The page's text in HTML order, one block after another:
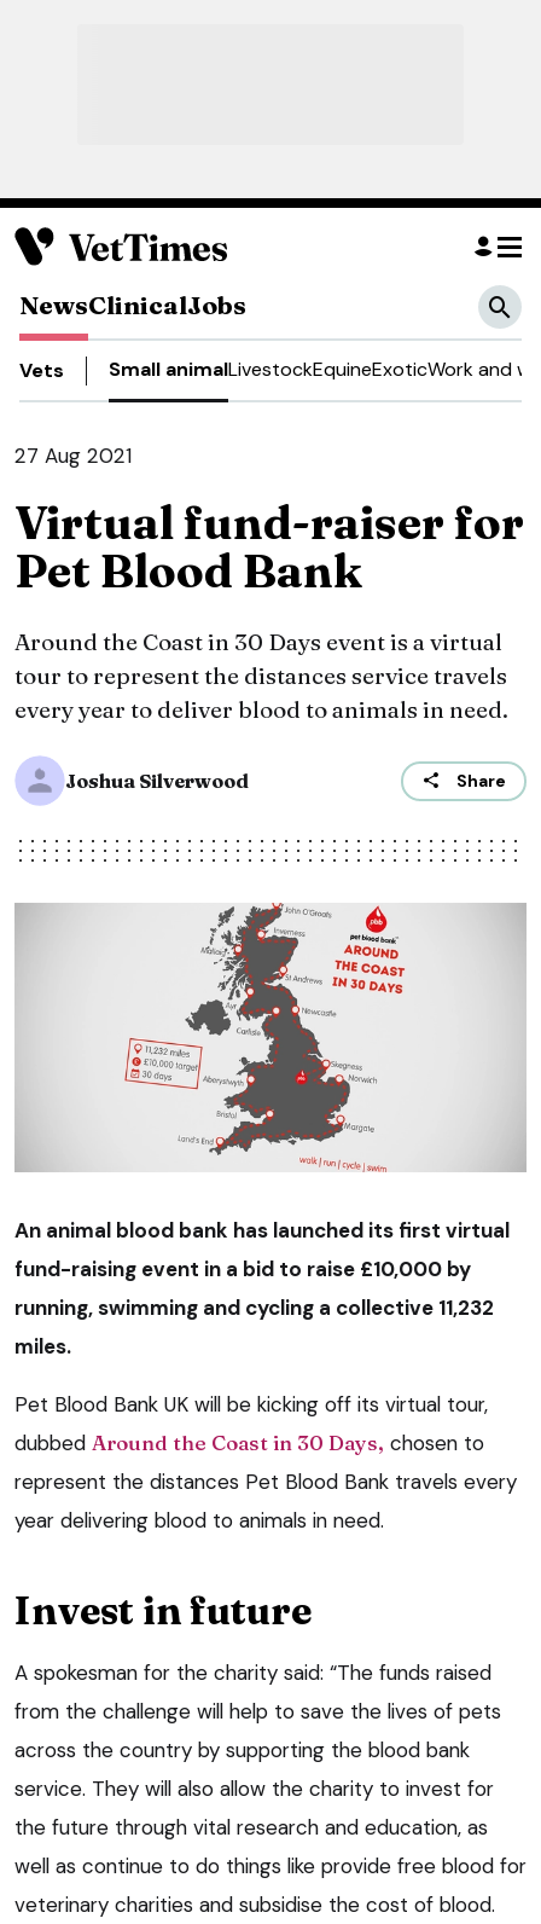
NewsClinicalJobs
Vets Small animalLivestockEquineExoticWork and
27 Aug 2021
Virtual fund-raiser for
Pet Blood Bank
Around the Coast in 30 Days event is a virtual
tour to represent the distances service travels
every year to deliver blood to animals in need.
Joshua Silverwood Share
An animal blood bank has launched its first virtual
fund-raising event in a bid to raise £10,000 by
running, swimming and cycling a collective 11,232
miles.
Pet Blood Bank UK will be kicking off its virtual tour,
dubbed Around the Coast in 30 Days, chosen to
represent the distances Pet Blood Bank travels every
year delivering blood to animals in need.
Invest in future
A spokesman for the charity said: “The funds raised
from the challenge will help to save the lives of pets
across the country by supporting the blood bank
service. They will also allow the charity to invest for
the future through vital research and education, as
well as continue to do things like provide free blood for
veterinary charities and subsidise the cost of blood.